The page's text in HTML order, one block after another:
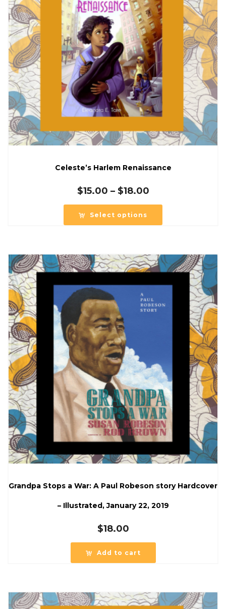
Celeste’s Harlem Renaissance
$15.00 – $18.00Price
through
Select options
Grandpa Stops a War: A Paul Robeson story Hardcover
– Illustrated, January 22, 2019
$18.00
Add to cart